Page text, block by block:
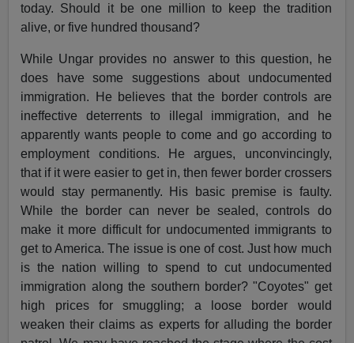
today. Should it be one million to keep the tradition
alive, or five hundred thousand?
While Ungar provides no answer to this question, he
does have some suggestions about undocumented
immigration. He believes that the border controls are
ineffective deterrents to illegal immigration, and he
apparently wants people to come and go according to
employment conditions. He argues, unconvincingly,
that if it were easier to get in, then fewer border crossers
would stay permanently. His basic premise is faulty.
While the border can never be sealed, controls do
make it more difficult for undocumented immigrants to
get to America. The issue is one of cost. Just how much
is the nation willing to spend to cut undocumented
immigration along the southern border? "Coyotes" get
high prices for smuggling; a loose border would
weaken their claims as experts for alluding the border